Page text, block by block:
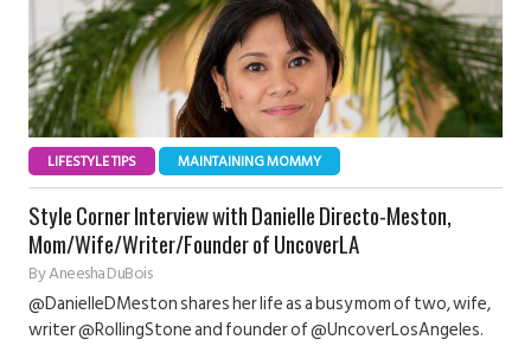
LIFESTYLE TIPS MAINTAINING MOMMY
Style Corner Interview with Danielle Directo-Meston,
Mom/Wife/Writer/Founder of UncoverLA
ByAneesha DuBois
@DanielleDMeston shares her life as a busy mom of two, wife,
writer @RollingStone and founder of @UncoverLosAngeles.